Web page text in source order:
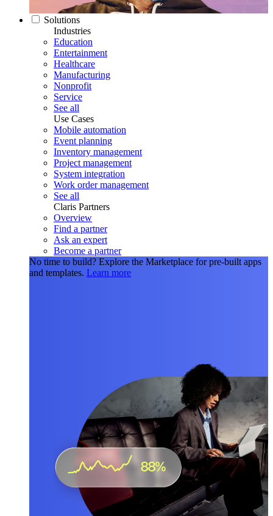
Solutions
Industries
Education
Entertainment
Healthcare
Manufacturing
Nonprofit
Service
See all
Use Cases
Mobile automation
Event planning
Inventory management
Project management
System integration
Work order management
See all
Claris Partners
Overview
Find a partner
Ask an expert
Become a partner
No time to build? Explore the Marketplace for pre-built apps
and templates. Learn more